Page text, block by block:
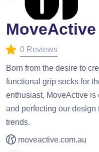
MoveActive
0 Reviews
Born from the desire to
functional grip socks for
enthusiast, MoveActive
and perfecting our design
trends.
moveactive.com.au